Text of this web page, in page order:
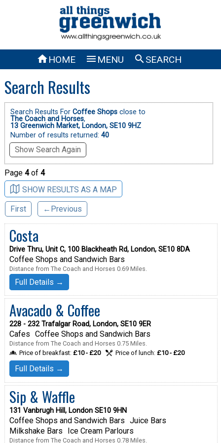
HOME  MENU SEARCH
Search Results
Search Results For Coffee Shopsclose to
The Coach and Horses,
13 Greenwich Market, London, SE10 9HZ
Number of results returned: 40
Show Search Again
Page 4of 4
SHOW RESULTS AS A MAP
First ←Previous
Costa
Drive Thru, Unit C, 100 Blackheath Rd, London, SE10 8DA
Coffee Shops and Sandwich Bars
Distance from The Coach and Horses 0.69 Miles.
Full Details →
Avacado & Coffee
228 - 232 Trafalgar Road, London, SE10 9ER
Cafes Coffee Shops and Sandwich Bars
Distance from The Coach and Horses 0.75 Miles.
Price of breakfast: £10 - £20 Price of lunch: £10 - £20
Full Details →
Sip & Waffle
131 Vanbrugh Hill, London SE10 9HN
Coffee Shops and Sandwich Bars Juice Bars
Milkshake Bars
Ice Cream Parlours
Distance from The Coach and Horses 0.78 Miles.